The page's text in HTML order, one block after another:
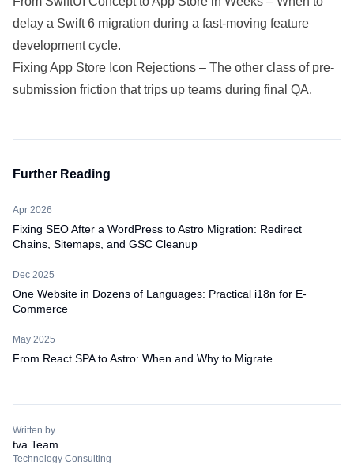
delay a Swift 6 migration during a fast-moving feature
development cycle.
Fixing App Store Icon Rejections – The other class of pre-
submission friction that trips up teams during final QA.
Further Reading
Apr 2026
Fixing SEO After a WordPress to Astro Migration: Redirect
Chains, Sitemaps, and GSC Cleanup
Dec 2025
One Website in Dozens of Languages: Practical i18n for E-
Commerce
May 2025
From React SPA to Astro: When and Why to Migrate
Written by
tva Team
Technology Consulting